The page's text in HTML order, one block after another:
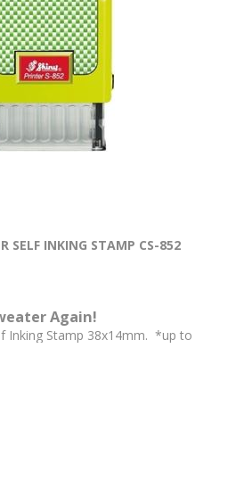
SELF INKING STAMP CS-852
Again!
Inking Stamp 38x14mm. *up to
INK